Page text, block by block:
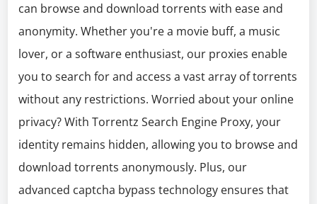
can browse and download torrents with ease and
anonymity. Whether you're a movie buff, a music
lover, or a software enthusiast, our proxies enable
you to search for and access a vast array of torrents
without any restrictions. Worried about your online
privacy? With Torrentz Search Engine Proxy, your
identity remains hidden, allowing you to browse and
download torrents anonymously. Plus, our
advanced captcha bypass technology ensures that